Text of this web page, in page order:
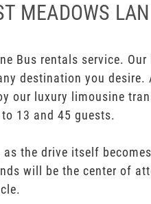
MEADOWS
Bus rentals service.
destination you desire.
our luxury limousine
13 and 45 guests.
the drive itself
will be the center of